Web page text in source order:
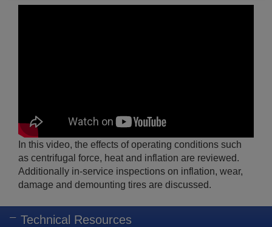
In this video, the effects of operating conditions such
as centrifugal force, heat and inflation are reviewed.
Additionally in-service inspections on inflation, wear,
damage and demounting tires are discussed.
Technical Resources